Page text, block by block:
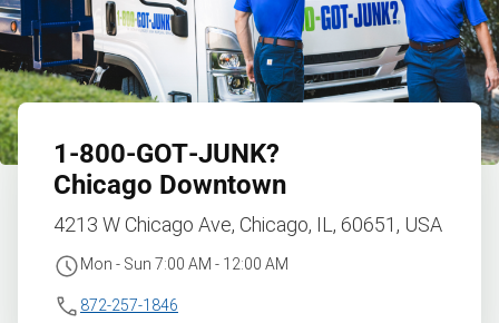
1‑800‑GOT‑JUNK?
Chicago Downtown
4213 W Chicago Ave, Chicago, IL, 60651, USA
Mon - Sun 7:00 AM - 12:00 AM
872-257-1846